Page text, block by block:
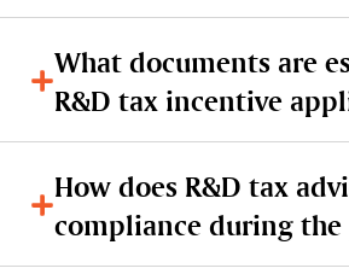
What documents are
R&D tax incentive
How does R&D tax
compliance during the